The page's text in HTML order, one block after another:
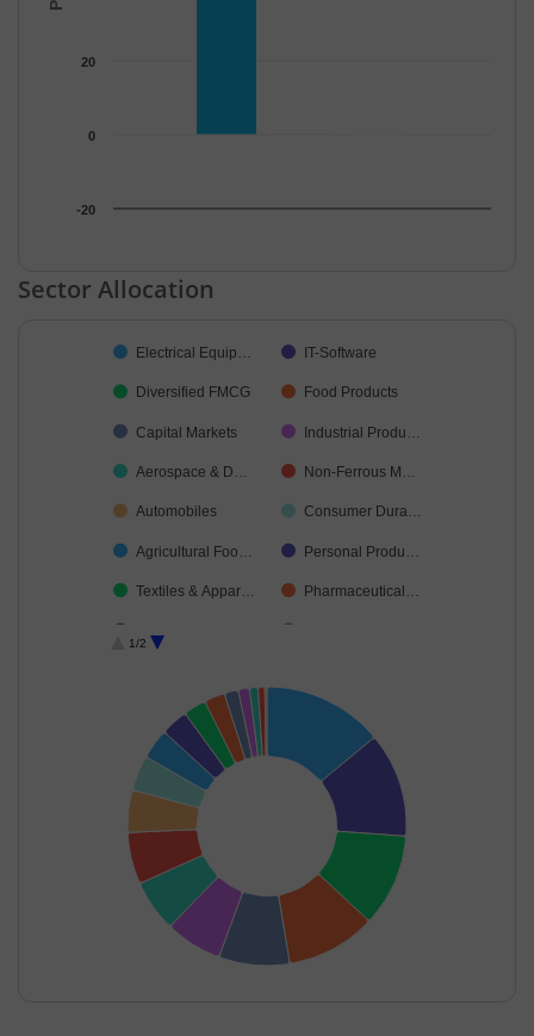
-20
0
20
End of interactive chart.
Sector Allocation
Pie chart with 20 slices.
Electrical Equip… IT-Software
Diversified FMCG Food Products
Capital Markets Industrial Produ…
Aerospace & D… Non-Ferrous M…
Automobiles Consumer Dura…
Agricultural Foo… Personal Produ…
Textiles & Appar… Pharmaceutical…
Cash & Others
1/2